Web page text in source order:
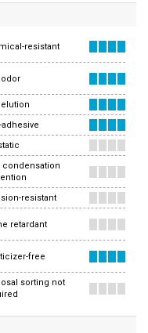
resistant
odor
elution
adhesive
condensation
resistant
retardant
free
sorting not